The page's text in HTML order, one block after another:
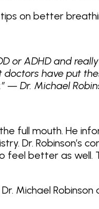
on better
or ADHD and
have put
— Dr. Michael
the full mouth. He
Dr.
feel better as
Michael Robinson